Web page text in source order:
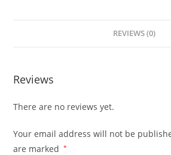
REVIEWS (0)
Reviews
There are no reviews yet.
Your email address will not be
are marked
*